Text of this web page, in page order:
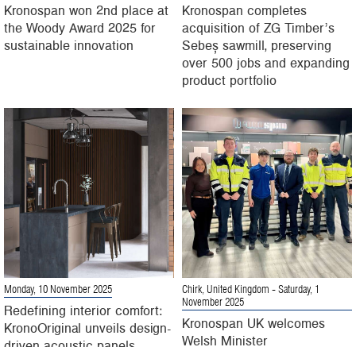
Kronospan won 2nd place at
the Woody Award 2025 for
sustainable innovation
Kronospan completes
acquisition of ZG Timber’s
Sebeș sawmill, preserving
over 500 jobs and expanding
product portfolio
Monday, 10 November 2025
Redefining interior comfort:
KronoOriginal unveils design-
Chirk, United Kingdom - Saturday, 1
November 2025
Kronospan UK welcomes
Welsh Minister